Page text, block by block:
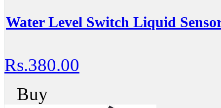
Water Level Switch Liquid
Rs.380.00
Buy